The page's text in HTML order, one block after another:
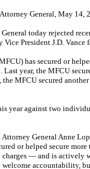
General, May 14,
today rejected
President J.D. Vance
has secured or
year, the MFCU
MFCU secured
year against two
General Anne
or helped secure
— and is actively
welcome accountability,